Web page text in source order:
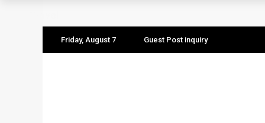
How to Pitch Your Business Idea to
Business Service: The Strategic
Friday, August 7 Guest Post inquiry